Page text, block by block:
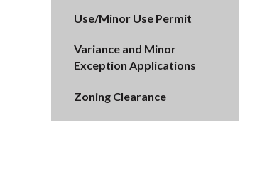
Use/Minor Use Permit
Variance and Minor
Exception Applications
Zoning Clearance